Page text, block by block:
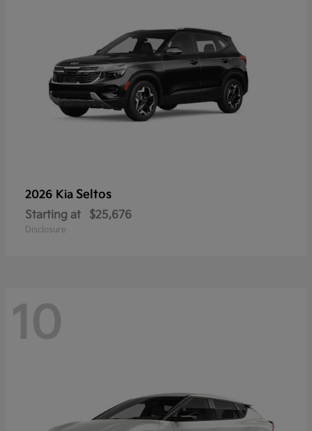
2026 Kia Seltos
Starting at $25,676
Disclosure
10